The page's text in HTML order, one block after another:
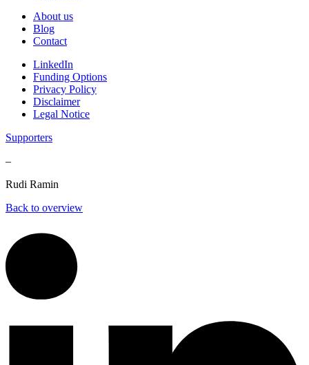
About us
Blog
Contact
LinkedIn
Funding Options
Privacy Policy
Disclaimer
Legal Notice
Supporters
–
Rudi Ramin
Back to overview